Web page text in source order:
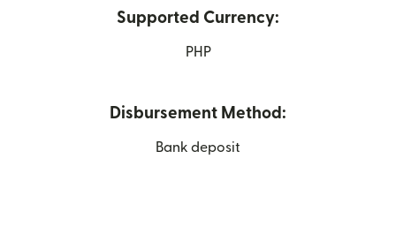
Supported Currency:
PHP
Disbursement Method:
Bank deposit